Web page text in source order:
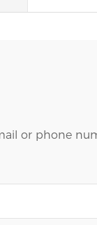
or phone